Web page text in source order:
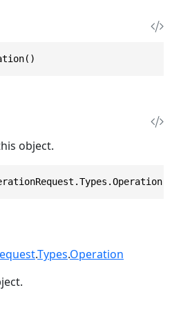
object.
.Types.Operation